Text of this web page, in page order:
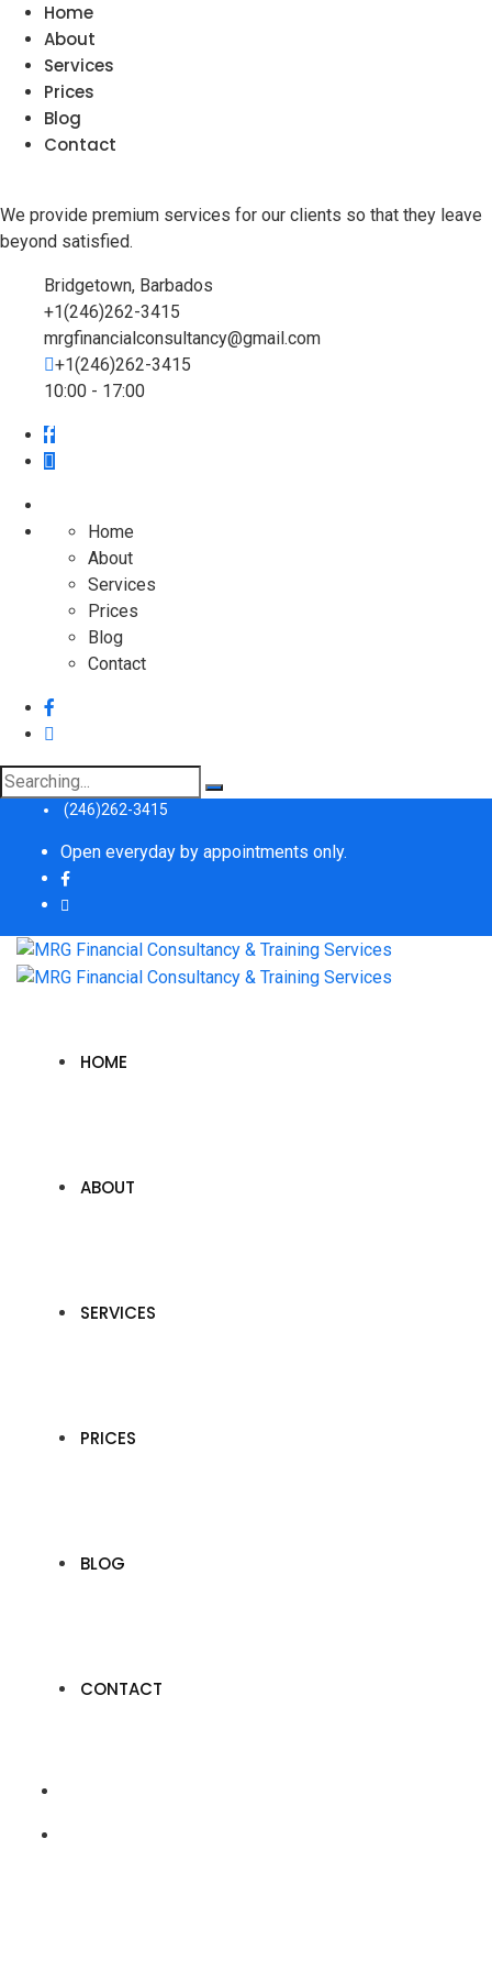
Home
About
Services
Prices
Blog
Contact
We provide premium services for our clients so that they leave
beyond satisfied.
Bridgetown, Barbados
+1(246)262-3415
mrgfinancialconsultancy@gmail.com
+1(246)262-3415
10:00 - 17:00
Home
About
Services
Prices
Blog
Contact
Search
for:
(246)262-3415
Open everyday by appointments only.
HOME
ABOUT
SERVICES
PRICES
BLOG
CONTACT